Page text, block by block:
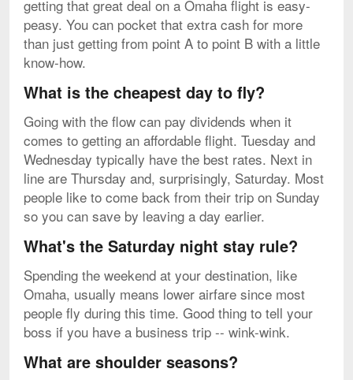
getting that great deal on a Omaha flight is easy-
peasy. You can pocket that extra cash for more
than just getting from point A to point B with a little
know-how.
What is the cheapest day to fly?
Going with the flow can pay dividends when it
comes to getting an affordable flight. Tuesday and
Wednesday typically have the best rates. Next in
line are Thursday and, surprisingly, Saturday. Most
people like to come back from their trip on Sunday
so you can save by leaving a day earlier.
What's the Saturday night stay rule?
Spending the weekend at your destination, like
Omaha, usually means lower airfare since most
people fly during this time. Good thing to tell your
boss if you have a business trip -- wink-wink.
What are shoulder seasons?